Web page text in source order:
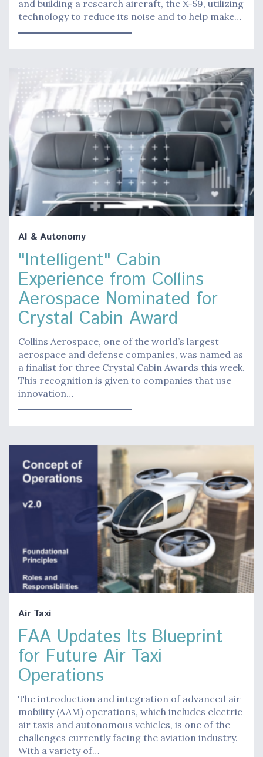
and building a research aircraft, the X-59, utilizing
technology to reduce its noise and to help make…
AI & Autonomy
"Intelligent" Cabin
Experience from Collins
Aerospace Nominated for
Crystal Cabin Award
Collins Aerospace, one of the world’s largest
aerospace and defense companies, was named as
a finalist for three Crystal Cabin Awards this week.
This recognition is given to companies that use
innovation…
Air Taxi
FAA Updates Its Blueprint
for Future Air Taxi
Operations
The introduction and integration of advanced air
mobility (AAM) operations, which includes electric
air taxis and autonomous vehicles, is one of the
challenges currently facing the aviation industry.
With a variety of…